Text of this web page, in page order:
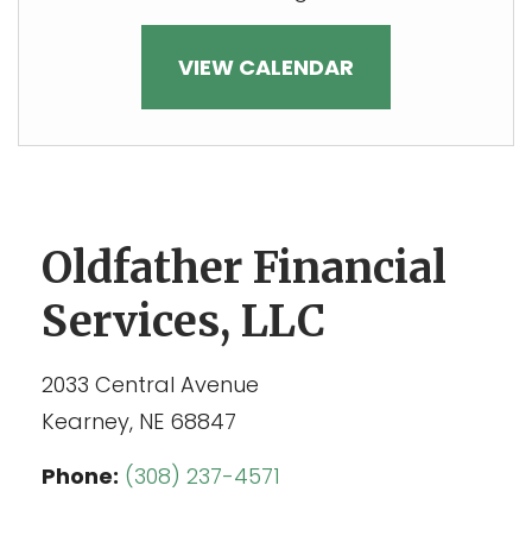
VIEW CALENDAR
Oldfather Financial
Services, LLC
2033 Central Avenue
Kearney, NE 68847
Phone: (308) 237-4571